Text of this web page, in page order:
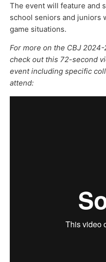
The event will feature and
school seniors and juniors
game situations.
For more on the CBJ
check out this 72-second
event including specific
attend: